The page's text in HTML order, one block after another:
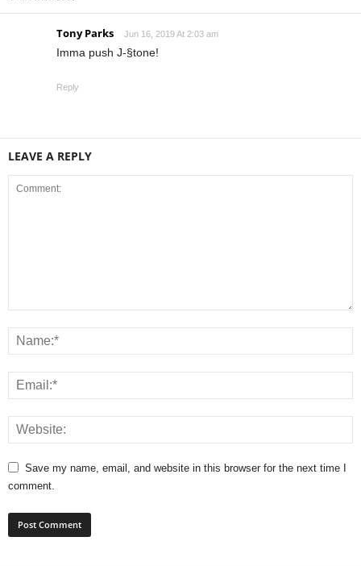
Tony Parks Jun 16, 2019 At 2:03 am
Imma push J-§tone!
Reply
LEAVE A REPLY
Save my name, email, and website in this browser for the next time I
comment.